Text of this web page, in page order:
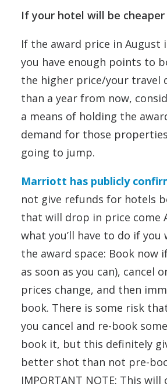
If your hotel will be
If the award price in August
you have enough points to
the higher price/your travel
than a year from now,
a means of holding the
demand for those
going to jump.
Marriott has publicly
not give refunds for hotels
that will drop in price come
what you’ll have to do if you
the award space: Book now
as soon as you can), cancel
prices change, and then
book. There is some risk
you cancel and re-book
book it, but this definitely
better shot than not pre-
IMPORTANT NOTE: This